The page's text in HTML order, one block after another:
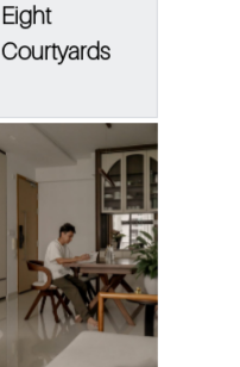
Eight
Courtyards